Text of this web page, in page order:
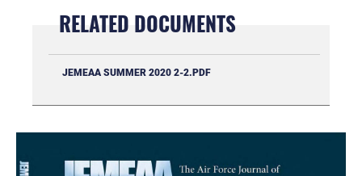
RELATED DOCUMENTS
JEMEAA SUMMER 2020 2-2.PDF